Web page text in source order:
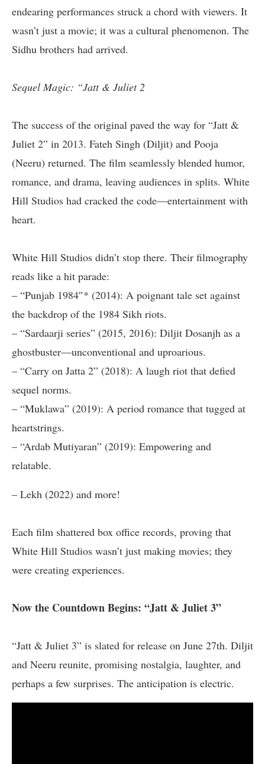
endearing performances struck a chord with viewers. It
wasn’t just a movie; it was a cultural phenomenon. The
Sidhu brothers had arrived.
Sequel Magic: “Jatt & Juliet 2
The success of the original paved the way for “Jatt &
Juliet 2” in 2013. Fateh Singh (Diljit) and Pooja
(Neeru) returned. The film seamlessly blended humor,
romance, and drama, leaving audiences in splits. White
Hill Studios had cracked the code—entertainment with
heart.
White Hill Studios didn’t stop there. Their filmography
reads like a hit parade:
– “Punjab 1984″* (2014): A poignant tale set against
the backdrop of the 1984 Sikh riots.
– “Sardaarji series” (2015, 2016): Diljit Dosanjh as a
ghostbuster—unconventional and uproarious.
– “Carry on Jatta 2” (2018): A laugh riot that defied
sequel norms.
– “Muklawa” (2019): A period romance that tugged at
heartstrings.
– “Ardab Mutiyaran” (2019): Empowering and
relatable.
– Lekh (2022) and more!
Each film shattered box office records, proving that
White Hill Studios wasn’t just making movies; they
were creating experiences.
Now the Countdown Begins: “Jatt & Juliet 3”
“Jatt & Juliet 3” is slated for release on June 27th. Diljit
and Neeru reunite, promising nostalgia, laughter, and
perhaps a few surprises. The anticipation is electric.